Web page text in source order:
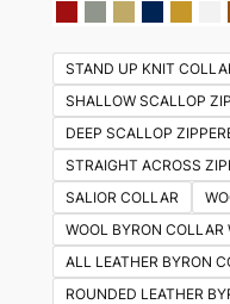
STAND UP KNIT
SHALLOW SCALLOP
DEEP SCALLOP
STRAIGHT ACROSS
SALIOR COLLAR
WOOL BYRON COLLAR
ALL LEATHER BYRON
ROUNDED LEATHER